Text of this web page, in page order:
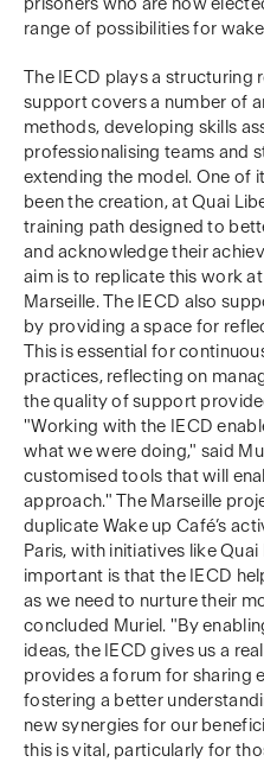
prisoners who are now
range of possibilities for
The IECD plays a
support covers a number of
methods, developing skills
professionalising teams and
extending the model. One of
been the creation, at Quai
training path designed to
and acknowledge their
aim is to replicate this work
Marseille. The IECD also
by providing a space for
This is essential for
practices, reflecting on
the quality of support
"Working with the IECD
what we were doing," said
customised tools that will
approach." The Marseille
duplicate Wake up Café’s
Paris, with initiatives like
important is that the IECD
as we need to nurture their
concluded Muriel. "By
ideas, the IECD gives us a
provides a forum for sharing
fostering a better
new synergies for our
this is vital, particularly for